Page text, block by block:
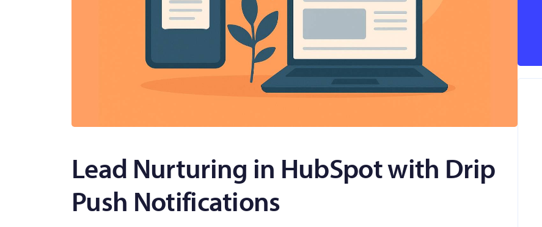
Lead Nurturing in HubSpot with Drip
Push Notifications